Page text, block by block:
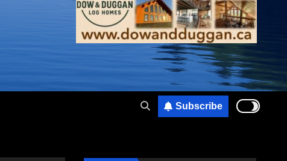
Subscribe